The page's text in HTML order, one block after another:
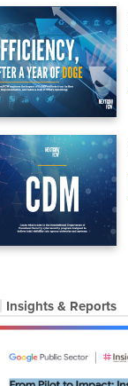
Insights & Reports